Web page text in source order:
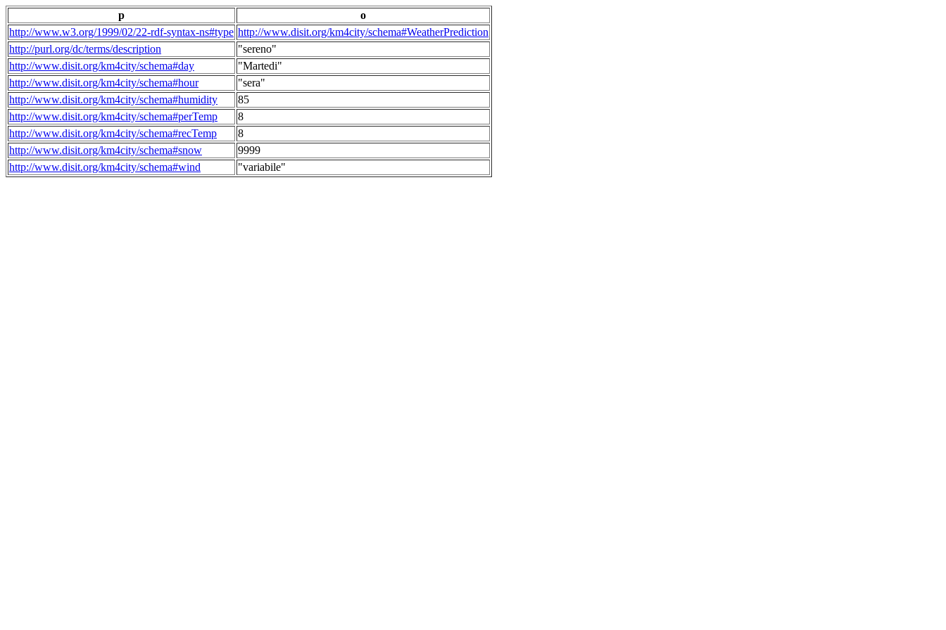
p
o
http://www.w3.org/1999/02/22-rdf-syntax-ns#type http://www.disit.org/km4city/schema#WeatherPrediction
http://purl.org/dc/terms/description
"sereno"
http://www.disit.org/km4city/schema#day
"Martedi"
http://www.disit.org/km4city/schema#hour
"sera"
http://www.disit.org/km4city/schema#humidity
85
http://www.disit.org/km4city/schema#perTemp
8
http://www.disit.org/km4city/schema#recTemp
8
http://www.disit.org/km4city/schema#snow
9999
http://www.disit.org/km4city/schema#wind
"variabile"